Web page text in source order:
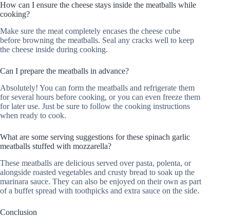
How can I ensure the cheese stays inside the meatballs while
cooking?
Make sure the meat completely encases the cheese cube
before browning the meatballs. Seal any cracks well to keep
the cheese inside during cooking.
Can I prepare the meatballs in advance?
Absolutely! You can form the meatballs and refrigerate them
for several hours before cooking, or you can even freeze them
for later use. Just be sure to follow the cooking instructions
when ready to cook.
What are some serving suggestions for these spinach garlic
meatballs stuffed with mozzarella?
These meatballs are delicious served over pasta, polenta, or
alongside roasted vegetables and crusty bread to soak up the
marinara sauce. They can also be enjoyed on their own as part
of a buffet spread with toothpicks and extra sauce on the side.
Conclusion